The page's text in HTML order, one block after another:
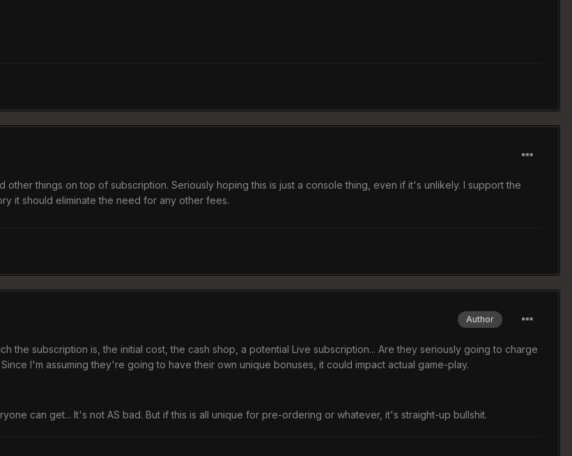
other things on top of subscription. Seriously hoping this is just a console thing, even if it's unlikely. I support the
it should eliminate the need for any other fees.
Author
the subscription is, the initial cost, the cash shop, a potential Live subscription... Are they seriously going to charge
I'm assuming they're going to have their own unique bonuses, it could impact actual game-play.
can get... It's not AS bad. But if this is all unique for pre-ordering or whatever, it's straight-up bullshit.